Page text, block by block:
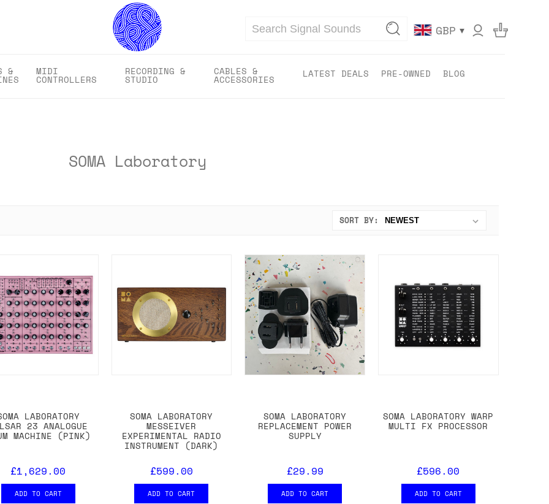
Search GBP ▾
& MIDI
CONTROLLERS
RECORDING &
STUDIO
CABLES &
ACCESSORIES LATEST DEALS PRE-OWNED BLOG
SOMA Laboratory
SORT BY:
LABORATORY
23 ANALOGUE
MACHINE (PINK)
£1,629.00
ADD TO CART
SOMA LABORATORY
MESSEIVER
EXPERIMENTAL RADIO
INSTRUMENT (DARK)
£599.00
ADD TO CART
SOMA LABORATORY
REPLACEMENT POWER
SUPPLY
£29.99
ADD TO CART
SOMA LABORATORY WARP
MULTI FX PROCESSOR
£596.00
ADD TO CART